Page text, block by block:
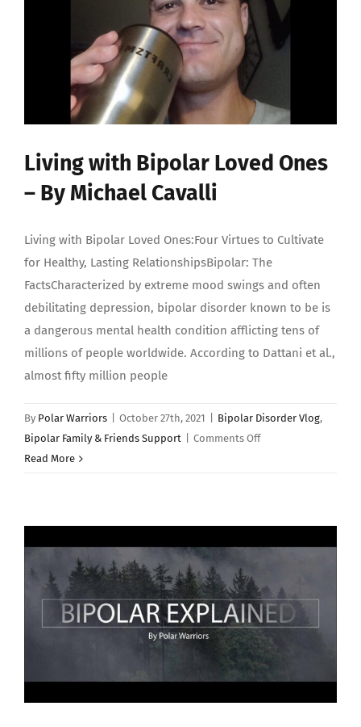
Living with Bipolar Loved Ones
– By Michael Cavalli
Living with Bipolar Loved Ones:Four Virtues to Cultivate
for Healthy, Lasting RelationshipsBipolar: The
FactsCharacterized by extreme mood swings and often
debilitating depression, bipolar disorder known to be is
a dangerous mental health condition afflicting tens of
millions of people worldwide. According to Dattani et al.,
almost fifty million people
By Polar Warriors October 27th, 2021 Bipolar Disorder Vlog,
Bipolar Family & Friends Support
Comments Offon
Michael
Cavalli
Read More